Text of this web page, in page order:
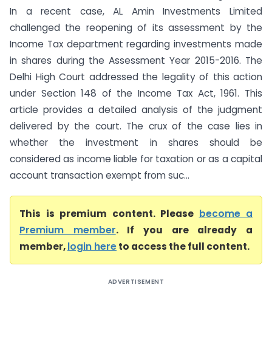
In a recent case, AL Amin Investments Limited
challenged the reopening of its assessment by the
Income Tax department regarding investments made
in shares during the Assessment Year 2015-2016. The
Delhi High Court addressed the legality of this action
under Section 148 of the Income Tax Act, 1961. This
article provides a detailed analysis of the judgment
delivered by the court. The crux of the case lies in
whether the investment in shares should be
considered as income liable for taxation or as a capital
account transaction exempt from suc...
This is premium content. Please become a
Premium member. If you are already a
member,login hereto access the full content.
ADVERTISEMENT